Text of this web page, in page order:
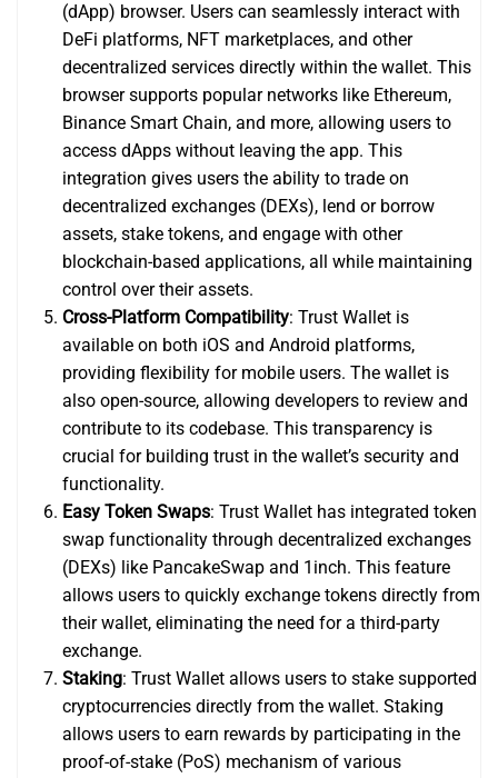
(dApp) browser. Users can seamlessly interact with
DeFi platforms, NFT marketplaces, and other
decentralized services directly within the wallet. This
browser supports popular networks like Ethereum,
Binance Smart Chain, and more, allowing users to
access dApps without leaving the app. This
integration gives users the ability to trade on
decentralized exchanges (DEXs), lend or borrow
assets, stake tokens, and engage with other
blockchain-based applications, all while maintaining
control over their assets.
Cross-Platform Compatibility: Trust Wallet is
available on both iOS and Android platforms,
providing flexibility for mobile users. The wallet is
also open-source, allowing developers to review and
contribute to its codebase. This transparency is
crucial for building trust in the wallet’s security and
functionality.
Easy Token Swaps: Trust Wallet has integrated token
swap functionality through decentralized exchanges
(DEXs) like PancakeSwap and 1inch. This feature
allows users to quickly exchange tokens directly from
their wallet, eliminating the need for a third-party
exchange.
Staking: Trust Wallet allows users to stake supported
cryptocurrencies directly from the wallet. Staking
allows users to earn rewards by participating in the
proof-of-stake (PoS) mechanism of various